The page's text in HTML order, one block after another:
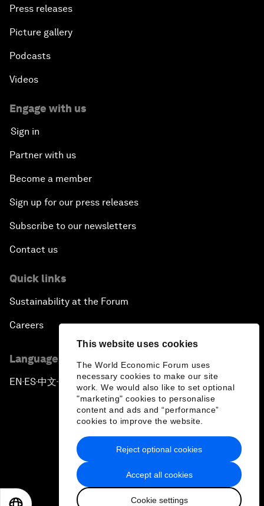
This website uses cookies
The World Economic Forum uses
necessary cookies to make our site
work. We would also like to set optional
"marketing" cookies to personalise
content and ads and “performance”
cookies to improve the website.
Accept all cookies
Cookie settings
Reject optional cookies
Press releases
Picture gallery
Podcasts
Videos
Engage with us
Sign in
Partner with us
Become a member
Sign up for our press releases
Subscribe to our newsletters
Contact us
Quick links
Sustainability at the Forum
Careers
Language editions
EN ▪ ES▪中文▪ 日本語
Privacy Policy & Terms of Service
Sitemap
2026 World Economic Forum